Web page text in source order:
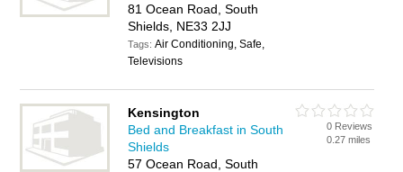
81 Ocean Road, South
Shields, NE33 2JJ
Tags:Air Conditioning, Safe,
Televisions
Kensington
Bed and Breakfast in South
Shields
57 Ocean Road, South
0 Reviews
0.27 miles